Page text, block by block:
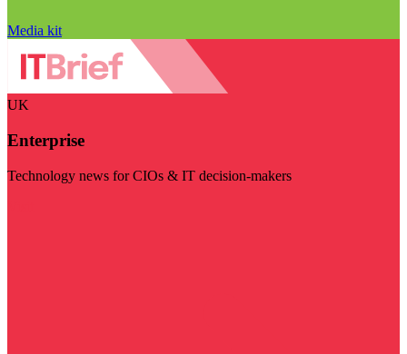
Media kit
UK
Enterprise
Technology news for CIOs & IT decision-makers